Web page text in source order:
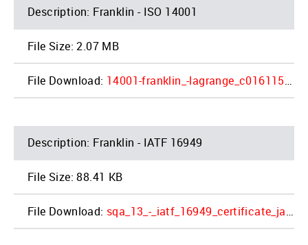
Franklin - ISO 14001
2.07 MB
14001-franklin_-lagrange_c0161159-em2_1_2.pdf
Franklin - IATF 16949
88.41 KB
sqa_13_-_iatf_16949_certificate_jac_products_inc_franklin_4_2.pdf